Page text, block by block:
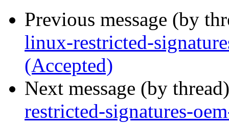
Previous message (by
linux-restricted-
(Accepted)
Next message (by
restricted-signatures-